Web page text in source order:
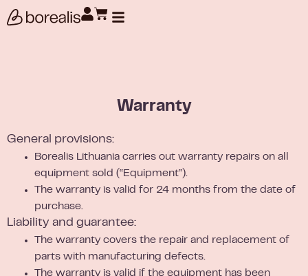
Warranty
General provisions:
Borealis Lithuania carries out warranty repairs on all
equipment sold (“Equipment”).
The warranty is valid for 24 months from the date of
purchase.
Liability and guarantee:
The warranty covers the repair and replacement of
parts with manufacturing defects.
The warranty is valid if the equipment has been